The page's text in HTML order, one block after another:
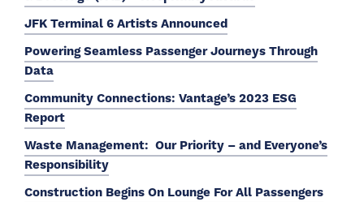
JFK Terminal 6 Artists Announced
Powering Seamless Passenger Journeys Through
Data
Community Connections: Vantage’s 2023 ESG
Report
Waste Management: Our Priority – and Everyone’s
Responsibility
Construction Begins On Lounge For All Passengers